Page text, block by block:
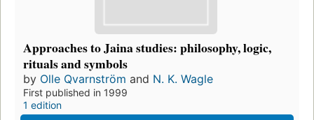
Approaches to Jaina studies: philosophy, logic,
rituals and symbols
by Olle Qvarnström and N. K. Wagle
First published in 1999
1 edition